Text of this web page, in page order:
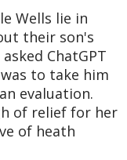
Wells lie in
their son's
ChatGPT
to take him
evaluation.
of relief for her
of heath